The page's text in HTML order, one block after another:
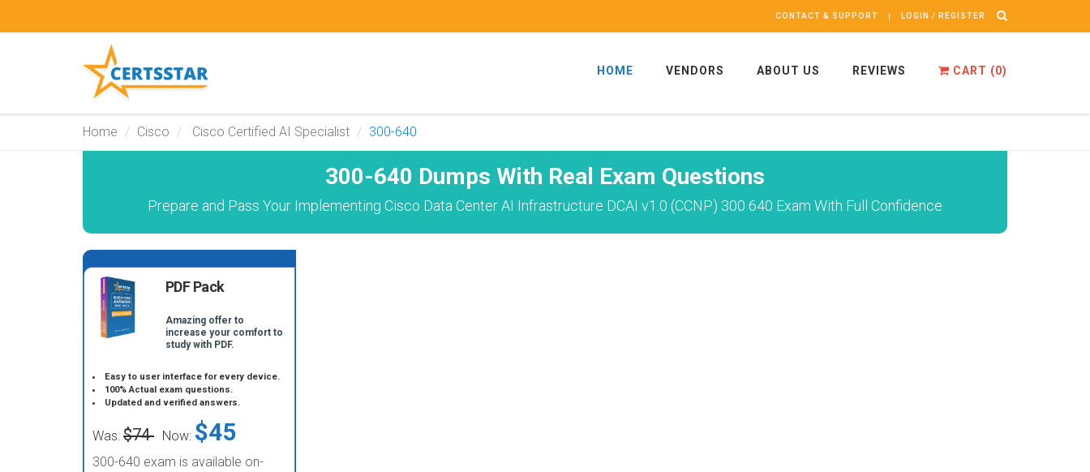
CONTACT & SUPPORT LOGIN / REGISTER
HOME VENDORS ABOUT US REVIEWS CART (0)
Home Cisco Cisco Certified AI Specialist 300-640
300-640 Dumps With Real Exam Questions
Prepare and Pass Your Implementing Cisco Data Center AI Infrastructure DCAI v1.0 (CCNP) 300 640 Exam With Full Confidence
PDF Pack
Amazing offer to
increase your comfort to
study with PDF.
Easy to user interface for every device.
100% Actual exam questions.
Updated and verified answers.
Was: $74 Now: $45
300-640 exam is available on-